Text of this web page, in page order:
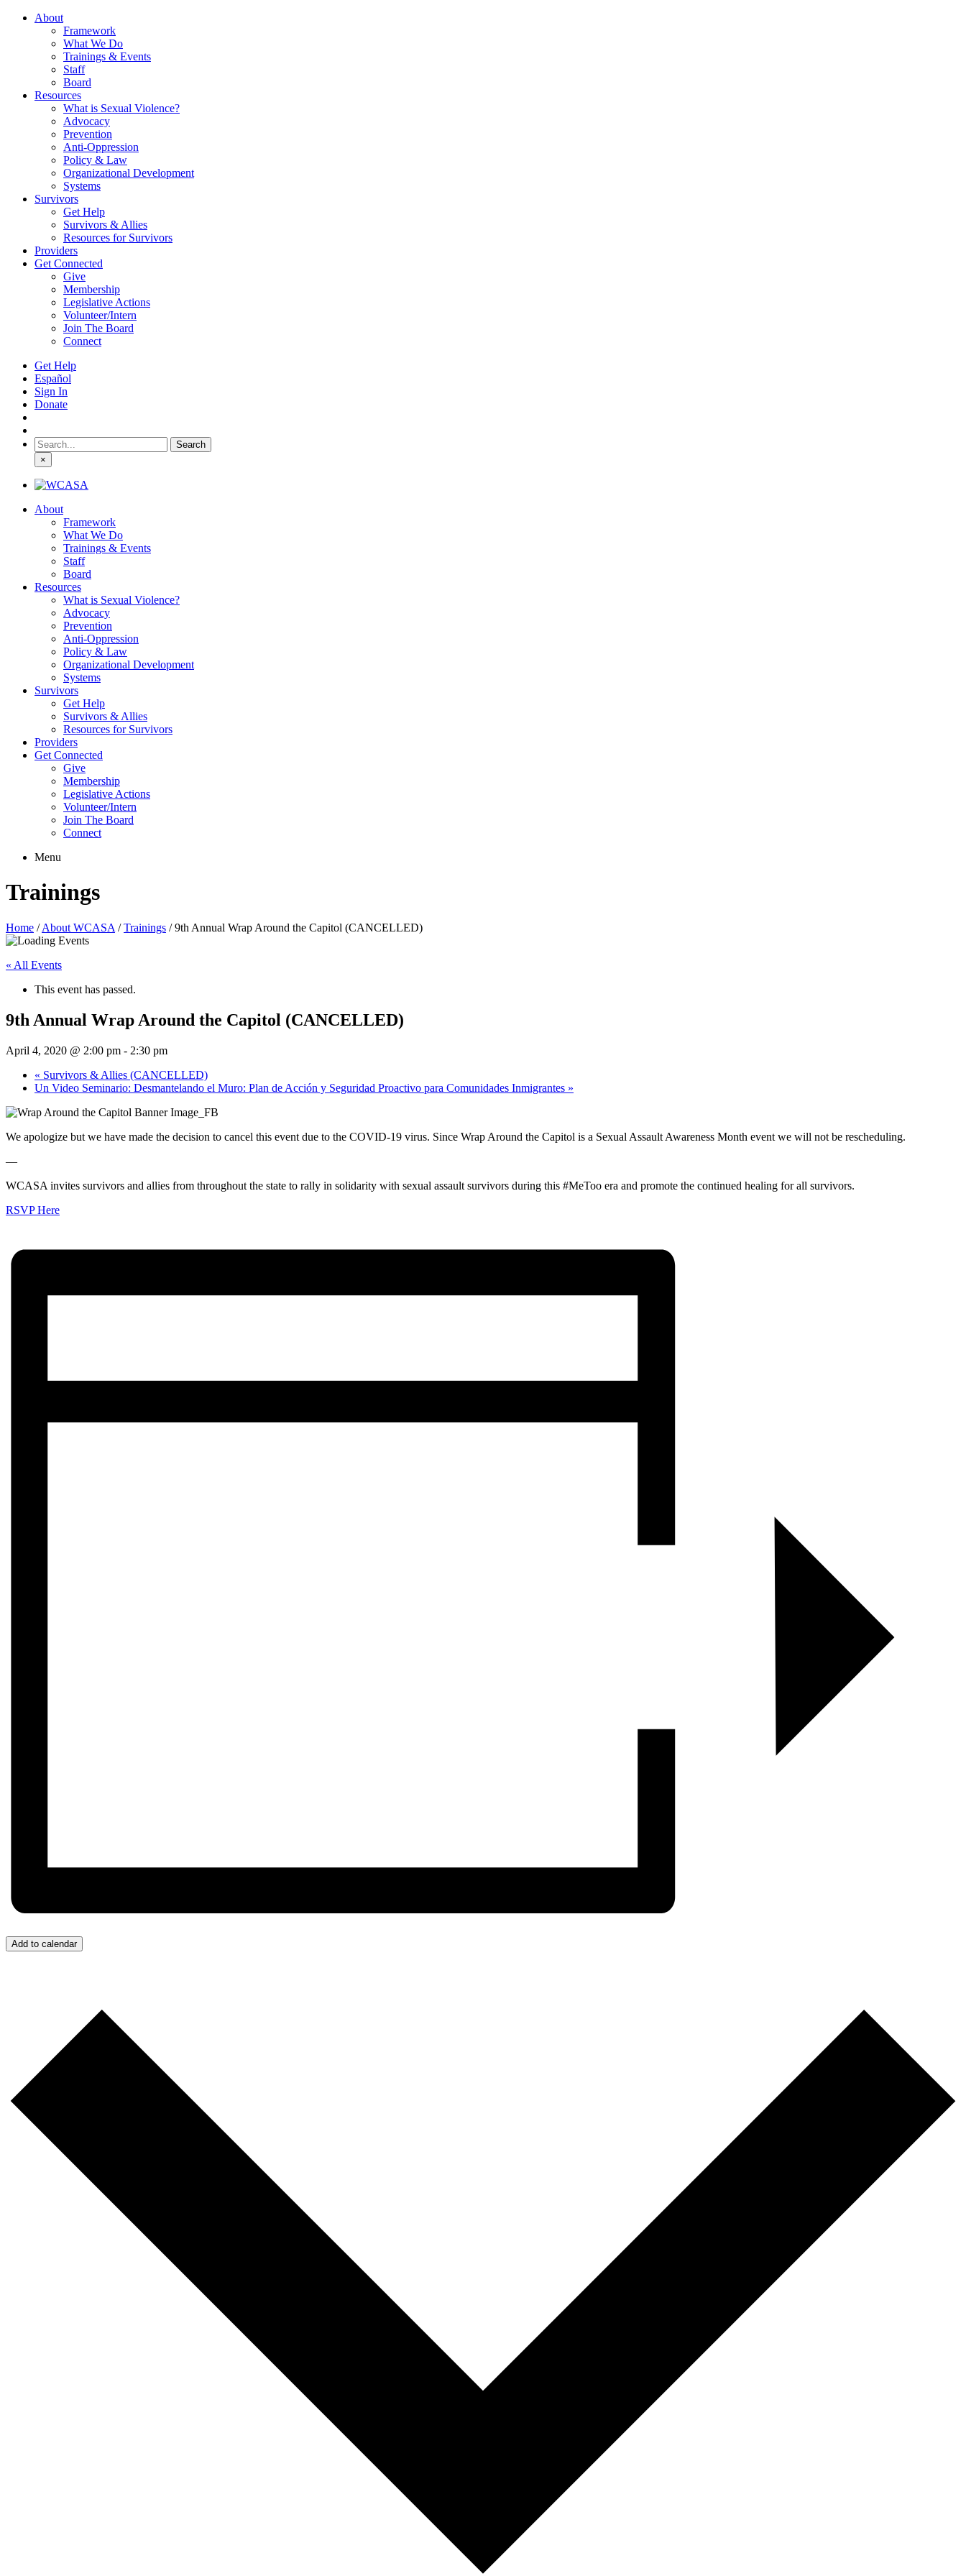
About
Framework
What We Do
Trainings & Events
Staff
Board
Resources
What is Sexual Violence?
Advocacy
Prevention
Anti-Oppression
Policy & Law
Organizational Development
Systems
Survivors
Get Help
Survivors & Allies
Resources for Survivors
Providers
Get Connected
Give
Membership
Legislative Actions
Volunteer/Intern
Join The Board
Connect
Get Help
Español
Sign In
Donate
Search
for:
×
About
Framework
What We Do
Trainings & Events
Staff
Board
Resources
What is Sexual Violence?
Advocacy
Prevention
Anti-Oppression
Policy & Law
Organizational Development
Systems
Survivors
Get Help
Survivors & Allies
Resources for Survivors
Providers
Get Connected
Give
Membership
Legislative Actions
Volunteer/Intern
Join The Board
Connect
Menu
Trainings
Home /About WCASA /Trainings /9th Annual Wrap Around the Capitol (CANCELLED)
« All Events
This event has passed.
9th Annual Wrap Around the Capitol (CANCELLED)
April 4, 2020 @ 2:00 pm - 2:30 pm
« Survivors & Allies (CANCELLED)
Un Video Seminario: Desmantelando el Muro: Plan de Acción y Seguridad Proactivo para Comunidades Inmigrantes »
We apologize but we have made the decision to cancel this event due to the COVID-19 virus. Since Wrap Around the Capitol is a Sexual Assault Awareness Month event we will not be rescheduling.
—
WCASA invites survivors and allies from throughout the state to rally in solidarity with sexual assault survivors during this #MeToo era and promote the continued healing for all survivors.
RSVP Here
Add to calendar